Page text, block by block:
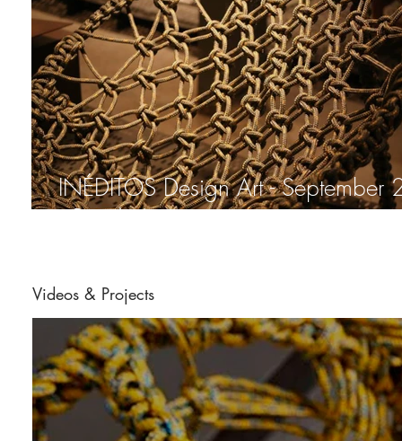
INÉDITOS Design Art - September 2014
. Rio de Janeiro
Videos & Projects